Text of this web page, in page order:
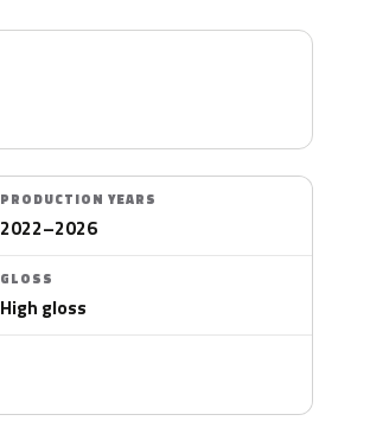
PRODUCTION YEARS
2022–2026
GLOSS
High gloss